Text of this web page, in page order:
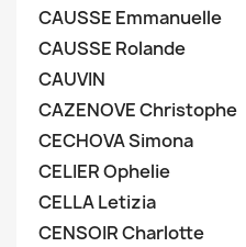
CAUSSE Emmanuelle
CAUSSE Rolande
CAUVIN
CAZENOVE Christophe
CECHOVA Simona
CELIER Ophelie
CELLA Letizia
CENSOIR Charlotte